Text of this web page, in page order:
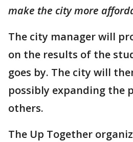
make the city more
The city manager will
on the results of the
goes by. The city will
possibly expanding the
others.
The Up Together